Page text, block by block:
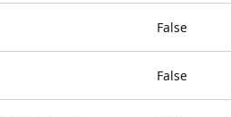
False
False